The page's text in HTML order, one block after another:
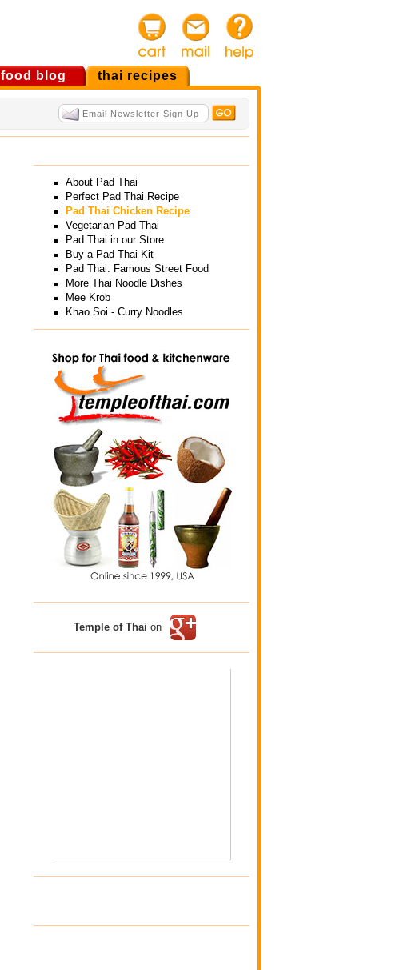
food blog thai recipes
About Pad Thai
Perfect Pad Thai Recipe
Pad Thai Chicken Recipe
Vegetarian Pad Thai
Pad Thai in our Store
Buy a Pad Thai Kit
Pad Thai: Famous Street Food
More Thai Noodle Dishes
Mee Krob
Khao Soi - Curry Noodles
Temple of Thai on